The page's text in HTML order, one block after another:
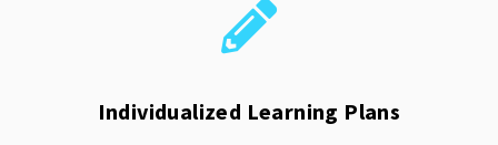
Individualized Learning Plans